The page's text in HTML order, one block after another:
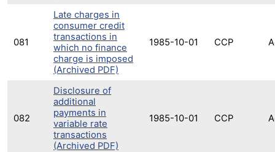
081
Late charges in
consumer credit
transactions in
which no finance
charge is imposed
(Archived PDF)
1985-10-01 CCP
082
Disclosure of
additional
payments in
variable rate
transactions
(Archived PDF)
1985-10-01 CCP